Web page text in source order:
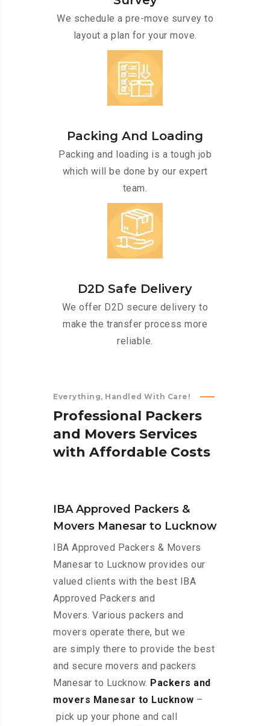
We schedule a pre-move survey to
layout a plan for your move.
Packing And Loading
Packing and loading is a tough job
which will be done by our expert
team.
D2D Safe Delivery
We offer D2D secure delivery to
make the transfer process more
reliable.
Everything, Handled With Care!
Professional Packers
and Movers Services
with Affordable Costs
IBA Approved Packers &
Movers Manesar to Lucknow
IBA Approved Packers & Movers
Manesar to Lucknow provides our
valued clients with the best IBA
Approved Packers and
Movers. Various packers and
movers operate there, but we
are simply there to provide the best
and secure movers and packers
Manesar to Lucknow. Packers and
movers Manesar to Lucknow –
pick up your phone and call